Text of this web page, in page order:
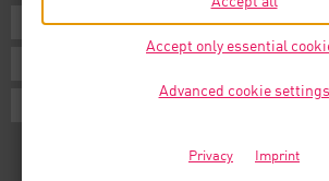
Privacy
Accept only essential
Advanced cookie settings
Privacy Imprint